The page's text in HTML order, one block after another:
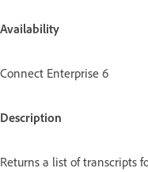
Availability
Connect Enterprise 6
Description
Returns a list of transcripts